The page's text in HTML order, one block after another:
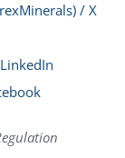
/ X